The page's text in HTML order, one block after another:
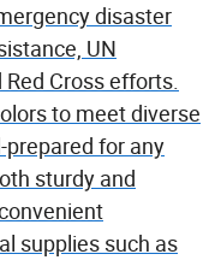
disaster
UN
Cross efforts.
to meet diverse
for any
sturdy and
supplies such as